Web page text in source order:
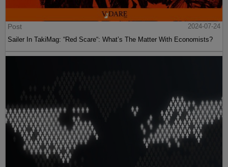
Post
2024-07-24
Sailer In TakiMag: “Red Scare“: What’s The Matter With Economists?